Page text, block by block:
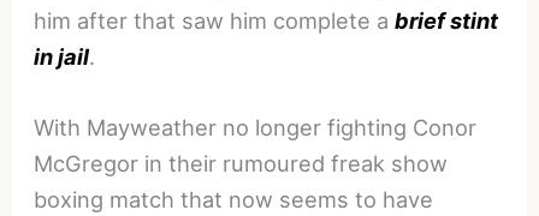
him after that saw him complete abrief stint
in jail.
With Mayweather no longer fighting Conor
McGregor in their rumoured freak show
boxing match that now seems to have